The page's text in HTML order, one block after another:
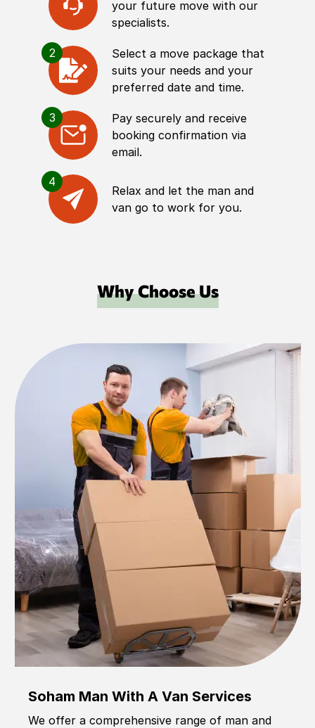
your future move with our
specialists.
2
Select a move package that
suits your needs and your
preferred date and time.
3
Pay securely and receive
booking confirmation via
email.
4
Relax and let the man and
van go to work for you.
Why Choose Us
Soham Man With A Van Services
We offer a comprehensive range of man and